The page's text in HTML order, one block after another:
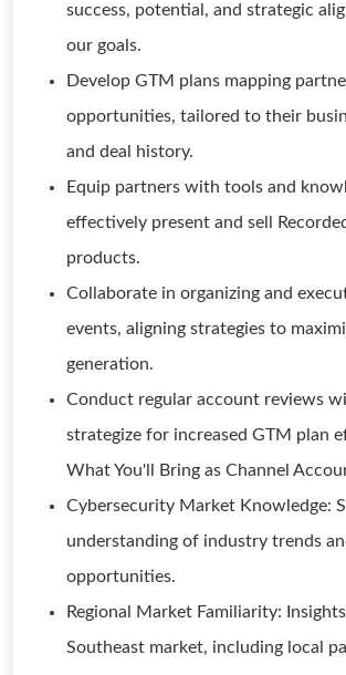
success, potential, and strategic
our goals.
Develop GTM plans mapping
opportunities, tailored to their
and deal history.
Equip partners with tools and
effectively present and sell
products.
Collaborate in organizing and
events, aligning strategies to
generation.
Conduct regular account reviews
strategize for increased GTM plan
What You'll Bring as Channel
Cybersecurity Market Knowledge:
understanding of industry trends
opportunities.
Regional Market Familiarity:
Southeast market, including local